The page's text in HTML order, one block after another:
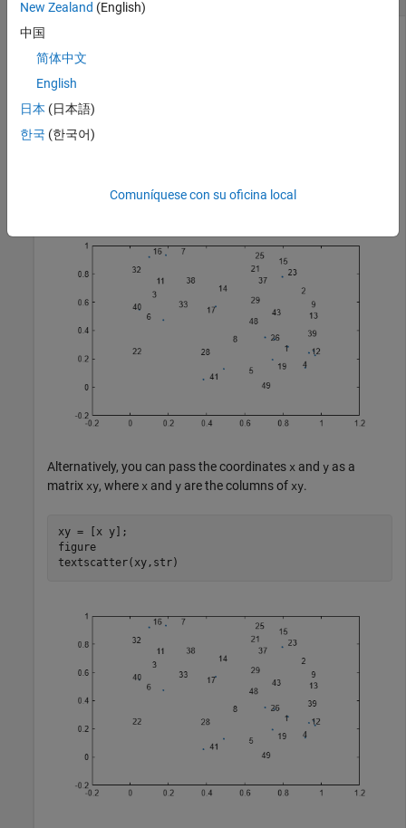
Plot a string array of numbers at random points on a text
scatter plot.
x = rand(50,1);
textscatter(x,y,str);
Alternatively, you can pass the coordinates x and y as a
matrix xy, where x and y are the columns of xy.
xy = [x y];
figure
textscatter(xy,str)
New Zealand (English)
中国
简体中文
English
日本 (日本語)
한국 (한국어)
Comuníquese con su oficina local